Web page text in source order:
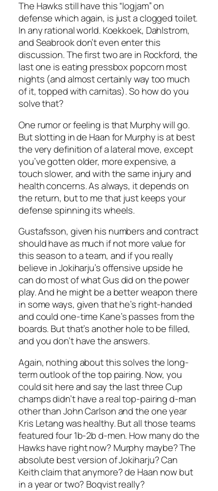
The Hawks still have this “logjam” on
defense which again, is just a clogged toilet.
In any rational world. Koekkoek, Dahlstrom,
and Seabrook don’t even enter this
discussion. The first two are in Rockford, the
last one is eating pressbox popcorn most
nights (and almost certainly way too much
of it, topped with carnitas). So how do you
solve that?
One rumor or feeling is that Murphy will go.
But slotting in de Haan for Murphy is at best
the very definition of a lateral move, except
you’ve gotten older, more expensive, a
touch slower, and with the same injury and
health concerns. As always, it depends on
the return, but to me that just keeps your
defense spinning its wheels.
Gustafsson, given his numbers and contract
should have as much if not more value for
this season to a team, and if you really
believe in Jokiharju’s offensive upside he
can do most of what Gus did on the power
play. And he might be a better weapon there
in some ways, given that he’s right-handed
and could one-time Kane’s passes from the
boards. But that’s another hole to be filled,
and you don’t have the answers.
Again, nothing about this solves the long-
term outlook of the top pairing. Now, you
could sit here and say the last three Cup
champs didn’t have a real top-pairing d-man
other than John Carlson and the one year
Kris Letang was healthy. But all those teams
featured four 1b-2b d-men. How many do the
Hawks have right now? Murphy maybe? The
absolute best version of Jokiharju? Can
Keith claim that anymore? de Haan now but
in a year or two? Boqvist really?